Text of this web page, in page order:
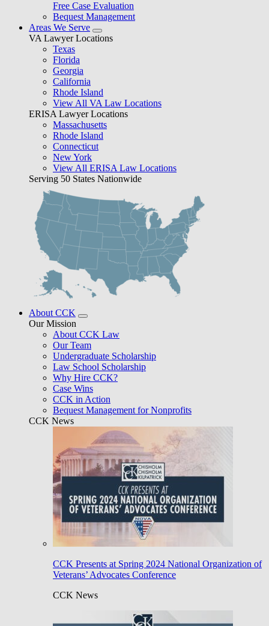
Free Case Evaluation
Bequest Management
Areas We Serve
VA Lawyer Locations
Texas
Florida
Georgia
California
Rhode Island
View All VA Law Locations
ERISA Lawyer Locations
Massachusetts
Rhode Island
Connecticut
New York
View All ERISA Law Locations
Serving 50 States Nationwide
About CCK
Our Mission
About CCK Law
Our Team
Undergraduate Scholarship
Law School Scholarship
Why Hire CCK?
Case Wins
CCK in Action
Bequest Management for Nonprofits
CCK News
CCK Presents at Spring 2024 National Organization of
Veterans’ Advocates Conference
CCK News